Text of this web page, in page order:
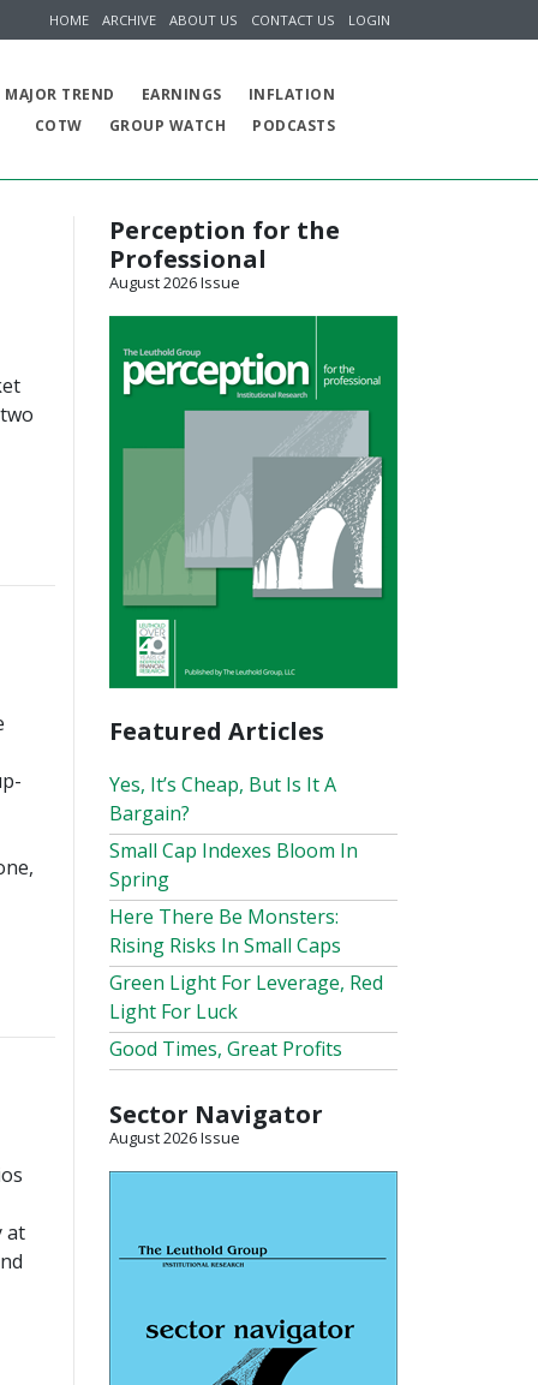
HOME ARCHIVE ABOUT US CONTACT US LOGIN
MAJOR TREND EARNINGS
INFLATION
COTW
GROUP WATCH PODCASTS
at
Perception for the
Professional
August 2026 Issue
Featured Articles
Yes, It’s Cheap, But Is It A
Bargain?
Small Cap Indexes Bloom In
Spring
Here There Be Monsters:
Rising Risks In Small Caps
Green Light For Leverage, Red
Light For Luck
Good Times, Great Profits
Sector Navigator
August 2026 Issue